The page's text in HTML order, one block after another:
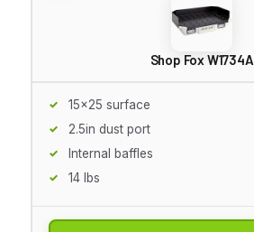
Shop Fox W1734A
15x25 surface
2.5in dust port
Internal baffles
14 lbs